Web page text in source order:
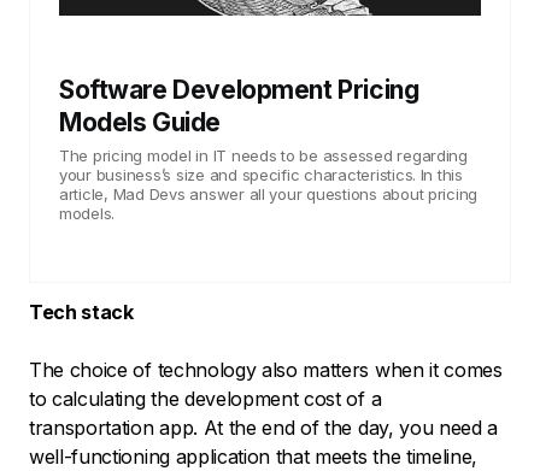
Software Development Pricing
Models Guide
The pricing model in IT needs to be assessed regarding
your business’s size and specific characteristics. In this
article, Mad Devs answer all your questions about pricing
models.
Tech stack
The choice of technology also matters when it comes
to calculating the development cost of a
transportation app. At the end of the day, you need a
well-functioning application that meets the timeline,